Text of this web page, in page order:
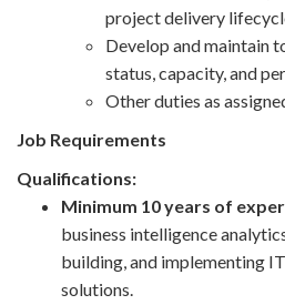
project delivery
Develop and maintain
status, capacity, and
Other duties as
Job Requirements
Qualifications:
Minimum 10 years of
business intelligence
building, and implementing
solutions.